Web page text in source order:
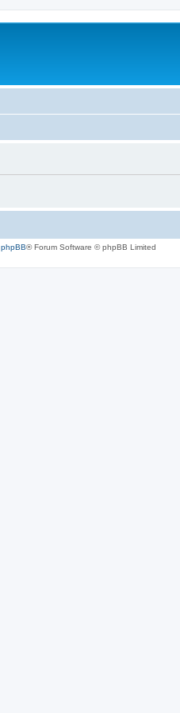
phpBB® Forum Software © phpBB Limited